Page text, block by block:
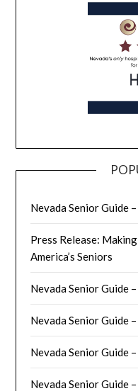
Nevada Senior Guide
Press Release:
America’s Seniors
Nevada Senior Guide
Nevada Senior Guide
Nevada Senior Guide
Nevada Senior Guide